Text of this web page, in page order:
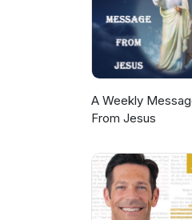
A Weekly
From Jesus